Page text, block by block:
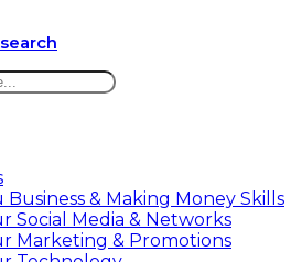
Business & Making Money Skills
Social Media & Networks
Marketing & Promotions